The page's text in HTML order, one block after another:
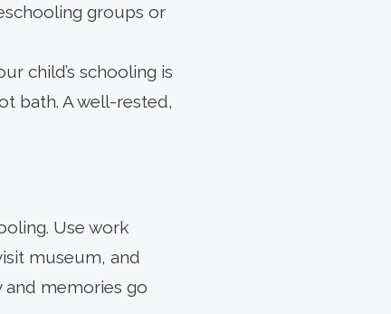
groups or
child’s schooling is
bath. A well-rested,
Use work
museum, and
and memories go